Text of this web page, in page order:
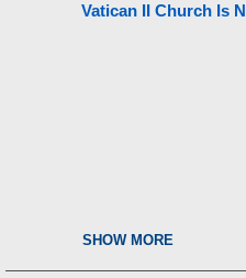
Vatican II Church Is
SHOW MORE